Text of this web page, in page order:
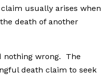
usually arises when
death of another
nothing wrong. The
death claim to seek